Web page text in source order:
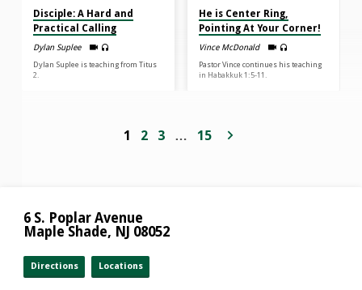
Disciple: A Hard and
Practical Calling
Dylan Suplee
Dylan Suplee is teaching from Titus
2.
He is Center Ring,
Pointing At Your Corner!
Vince McDonald
Pastor Vince continues his teaching
in Habakkuk 1:5-11.
1 2 3 … 15
6 S. Poplar Avenue
Maple Shade, NJ 08052
Directions Locations